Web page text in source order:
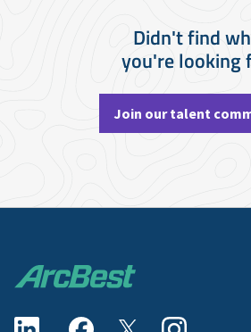
Didn't find
you're looking
Join our talent